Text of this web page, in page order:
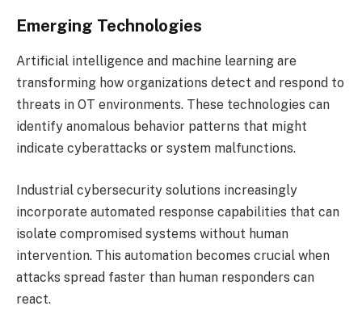
Emerging Technologies
Artificial intelligence and machine learning are
transforming how organizations detect and respond to
threats in OT environments. These technologies can
identify anomalous behavior patterns that might
indicate cyberattacks or system malfunctions.
Industrial cybersecurity solutions increasingly
incorporate automated response capabilities that can
isolate compromised systems without human
intervention. This automation becomes crucial when
attacks spread faster than human responders can
react.